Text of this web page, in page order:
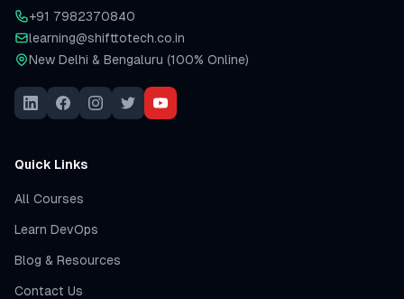
+91 7982370840
learning@shifttotech.co.in
New Delhi & Bengaluru (100% Online)
Quick Links
All Courses
Learn DevOps
Blog & Resources
Contact Us